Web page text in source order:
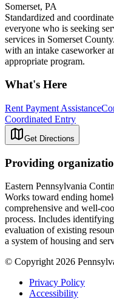
Somerset, PA
Standardized and
everyone who is seeking
services in Somerset
with an intake caseworker
appropriate program.
What's Here
Rent Payment Assistance
Coordinated Entry
Get Directions
Providing
Eastern Pennsylvania
Works toward ending
comprehensive and well-
process. Includes
evaluation of existing
a system of housing and
© Copyright 2026
Privacy Policy
Accessibility